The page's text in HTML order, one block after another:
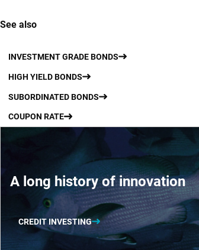
See also
INVESTMENT GRADE BONDS
HIGH YIELD BONDS
SUBORDINATED BONDS
COUPON RATE
A long history of innovation
CREDIT INVESTING